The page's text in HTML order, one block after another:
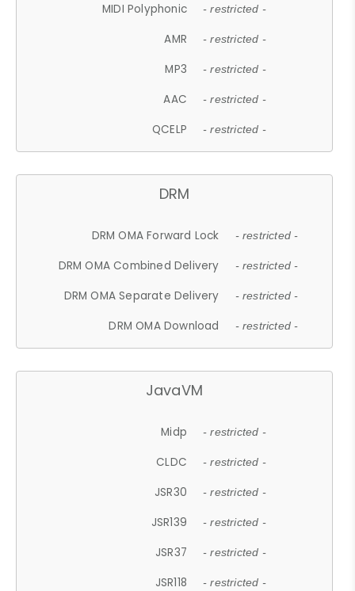
MIDI Polyphonic - restricted -
AMR - restricted -
MP3 - restricted -
AAC - restricted -
QCELP - restricted -
DRM
DRM OMA Forward Lock - restricted -
DRM OMA Combined Delivery - restricted -
DRM OMA Separate Delivery - restricted -
DRM OMA Download - restricted -
JavaVM
Midp - restricted -
CLDC - restricted -
JSR30 - restricted -
JSR139 - restricted -
JSR37 - restricted -
JSR118 - restricted -